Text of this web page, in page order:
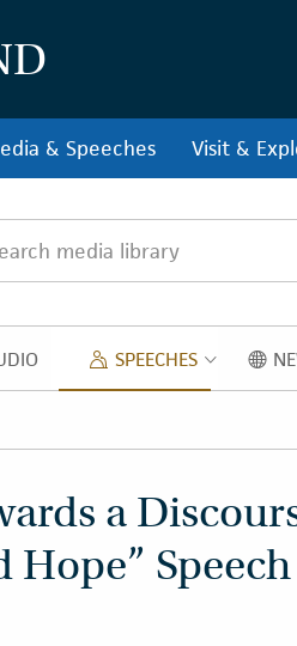
& Speeches Visit &
SPEECH
SPEECHES
a